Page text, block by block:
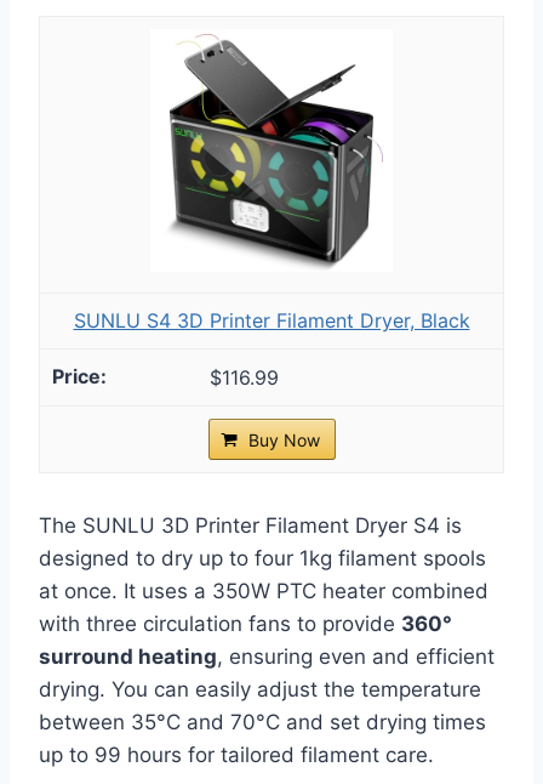
SUNLU S4 3D Printer Filament Dryer, Black
$116.99
Buy Now
The SUNLU 3D Printer Filament Dryer S4 is
designed to dry up to four 1kg filament spools
at once. It uses a 350W PTC heater combined
with three circulation fans to provide 360°
surround heating, ensuring even and efficient
drying. You can easily adjust the temperature
between 35°C and 70°C and set drying times
up to 99 hours for tailored filament care.